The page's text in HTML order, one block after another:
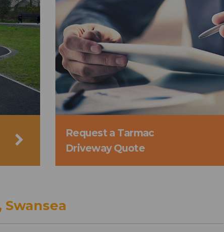
Request a Tarmac
Driveway Quote
Swansea